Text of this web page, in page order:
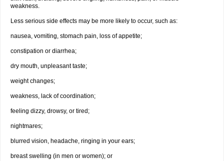
weakness.
Less serious side effects may be more likely to occur, such as:
nausea, vomiting, stomach pain, loss of appetite;
constipation or diarrhea;
dry mouth, unpleasant taste;
weight changes;
weakness, lack of coordination;
feeling dizzy, drowsy, or tired;
nightmares;
blurred vision, headache, ringing in your ears;
breast swelling (in men or women); or